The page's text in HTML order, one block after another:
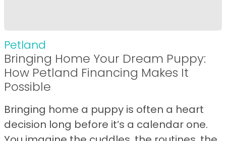
Petland
Bringing Home Your Dream Puppy:
How Petland Financing Makes It
Possible
Bringing home a puppy is often a heart
decision long before it’s a calendar one.